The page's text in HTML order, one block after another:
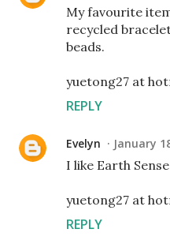
My favourite
recycled
beads.
yuetong27 at
REPLY
Evelyn January
I like Earth
yuetong27 at
REPLY